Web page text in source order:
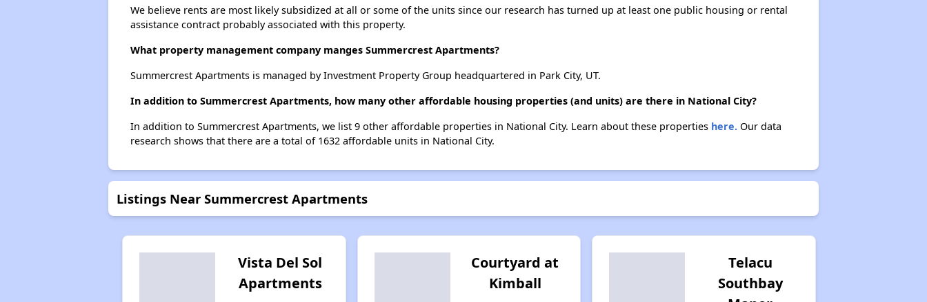
We believe rents are most likely subsidized at all or some of the units since our research has turned up at least one public housing or rental
assistance contract probably associated with this property.
What property management company manges Summercrest Apartments?
Summercrest Apartments is managed by Investment Property Group headquartered in Park City, UT.
In addition to Summercrest Apartments, how many other affordable housing properties (and units) are there in National City?
In addition to Summercrest Apartments, we list 9 other affordable properties in National City. Learn about these properties here.Our data
research shows that there are a total of 1632 affordable units in National City.
Listings Near Summercrest Apartments
Vista Del Sol
Apartments
Courtyard at
Kimball
Telacu
Southbay